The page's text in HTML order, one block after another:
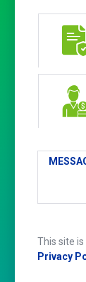
This site
Privacy